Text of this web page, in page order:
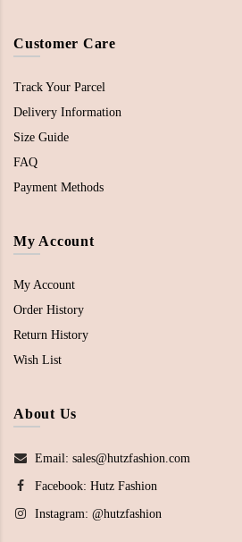
Customer Care
Track Your Parcel
Delivery Information
Size Guide
FAQ
Payment Methods
My Account
My Account
Order History
Return History
Wish List
About Us
Email: sales@hutzfashion.com
Facebook: Hutz Fashion
Instagram: @hutzfashion